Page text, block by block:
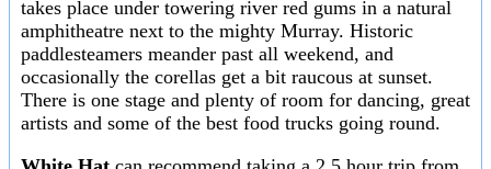
takes place under towering river red gums in a natural
amphitheatre next to the mighty Murray. Historic
paddlesteamers meander past all weekend, and
occasionally the corellas get a bit raucous at sunset.
There is one stage and plenty of room for dancing, great
artists and some of the best food trucks going round.